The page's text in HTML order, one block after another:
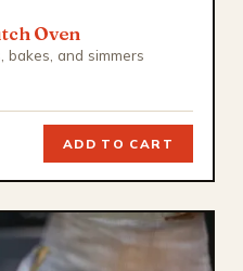
Oven
and simmers
ADD TO CART